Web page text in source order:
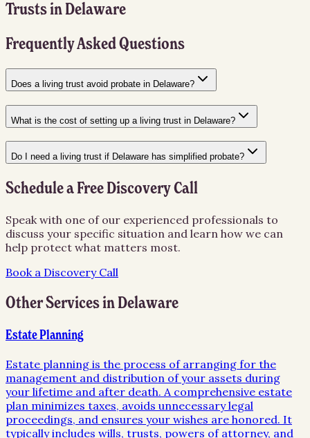
TrustsinDelaware
Frequently Asked Questions
Does a living trust avoid probate in Delaware?
What is the cost of setting up a living trust in Delaware?
Do I need a living trust if Delaware has simplified probate?
Schedule a Free Discovery Call
Speak with one of our experienced professionals to
discuss your specific situation and learn how we can
help protect what matters most.
Book a Discovery Call
Other Services inDelaware
Estate Planning
Estate planning is the process of arranging for the
management and distribution of your assets during
your lifetime and after death. A comprehensive estate
plan minimizes taxes, avoids unnecessary legal
proceedings, and ensures your wishes are honored. It
typically includes wills, trusts, powers of attorney, and